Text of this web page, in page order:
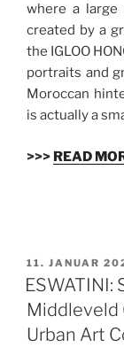
where a large
created by a
the IGLOO
portraits and
Moroccan
is actually a
>>> READ
AM
11. JANUAR
ESWATINI:
Middleveld
Urban Art